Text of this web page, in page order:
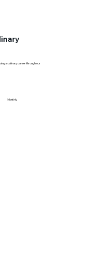
a culinary career through our
Monthly